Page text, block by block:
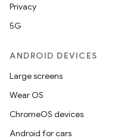
Privacy
5G
ANDROID DEVICES
Large screens
Wear OS
ChromeOS devices
Android for cars